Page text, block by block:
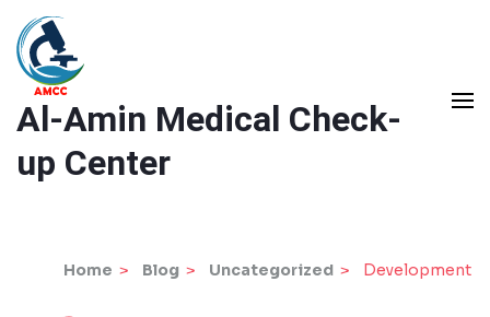
Skip
to
content
(Press
Enter)
Al-Amin Medical Check-
up Center
Home > Blog > Uncategorized > Development